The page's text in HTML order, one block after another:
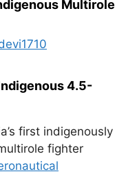
Multirole
4.5-
first indigenously
fighter